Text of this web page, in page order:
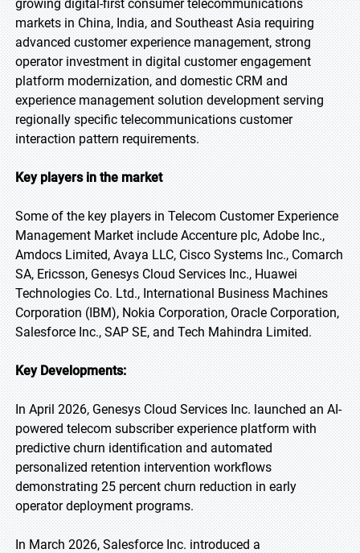
growing digital-first consumer telecommunications
markets in China, India, and Southeast Asia requiring
advanced customer experience management, strong
operator investment in digital customer engagement
platform modernization, and domestic CRM and
experience management solution development serving
regionally specific telecommunications customer
interaction pattern requirements.
Key players in the market
Some of the key players in Telecom Customer Experience
Management Market include Accenture plc, Adobe Inc.,
Amdocs Limited, Avaya LLC, Cisco Systems Inc., Comarch
SA, Ericsson, Genesys Cloud Services Inc., Huawei
Technologies Co. Ltd., International Business Machines
Corporation (IBM), Nokia Corporation, Oracle Corporation,
Salesforce Inc., SAP SE, and Tech Mahindra Limited.
Key Developments:
In April 2026, Genesys Cloud Services Inc. launched an AI-
powered telecom subscriber experience platform with
predictive churn identification and automated
personalized retention intervention workflows
demonstrating 25 percent churn reduction in early
operator deployment programs.
In March 2026, Salesforce Inc. introduced a